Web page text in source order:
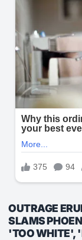
OUTRAGE
SLAMS
'TOO WHITE',